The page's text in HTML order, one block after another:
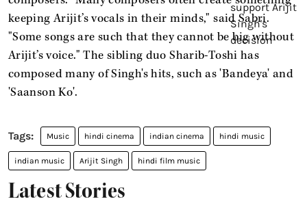
keeping Arijit’s vocals in their minds," said Sabri.
"Some songs are such that they cannot be big without
Arijit’s voice." The sibling duo Sharib-Toshi has
composed many of Singh's hits, such as 'Bandeya' and
'Saanson Ko'.
Music hindi cinema indian cinema hindi music
indian music Arijit Singh hindi film music
Latest Stories